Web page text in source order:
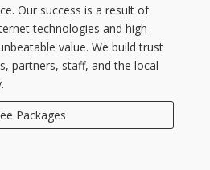
Our success is a result of
technologies and high-
value. We build trust
partners, staff, and the local
Packages